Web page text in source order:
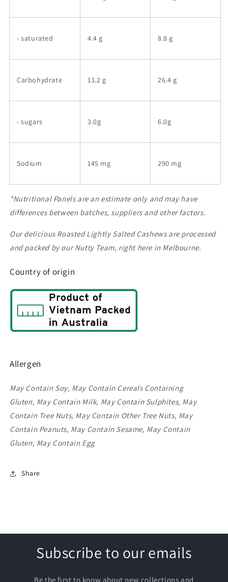
- saturated 4.4 g 8.8 g
Carbohydrate 13.2 g 26.4 g
- sugars 3.0g 6.0g
Sodium 145 mg 290 mg
*Nutritional Panels are an estimate only and may have
differences between batches, suppliers and other factors.
Our delicious Roasted Lightly Salted Cashews are processed
and packed by our Nutty Team, right here in Melbourne.
Country of origin
Allergen
May Contain Soy, May Contain Cereals Containing
Gluten, May Contain Milk, May Contain Sulphites, May
Contain Tree Nuts, May Contain Other Tree Nuts, May
Contain Peanuts, May Contain Sesame, May Contain
Gluten, May Contain Egg
Share
Subscribe to our emails
Be the first to know about new collections and